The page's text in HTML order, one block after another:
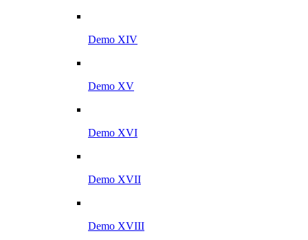
Demo XIV
Demo XV
Demo XVI
Demo XVII
Demo XVIII